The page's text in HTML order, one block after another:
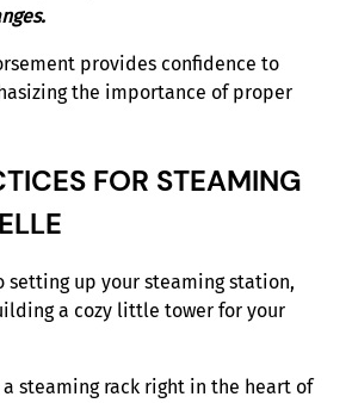
provides confidence to
the importance of proper
FOR STEAMING
setting up your steaming station,
a cozy little tower for your
steaming rack right in the heart of